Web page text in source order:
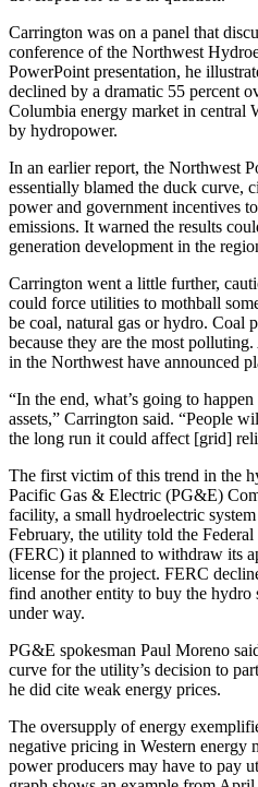
Carrington was on a panel that
conference of the Northwest
PowerPoint presentation, he
declined by a dramatic 55 percent
Columbia energy market in central
by hydropower.
In an earlier report, the Northwest
essentially blamed the duck curve,
power and government incentives
emissions. It warned the results
generation development in the
Carrington went a little further,
could force utilities to mothball
be coal, natural gas or hydro. Coal
because they are the most
in the Northwest have announced
“In the end, what’s going to
assets,” Carrington said. “People
the long run it could affect [grid]
The first victim of this trend in the
Pacific Gas & Electric (PG&E)
facility, a small hydroelectric
February, the utility told the
(FERC) it planned to withdraw its
license for the project. FERC
find another entity to buy the hydro
under way.
PG&E spokesman Paul Moreno
curve for the utility’s decision to
he did cite weak energy prices.
The oversupply of energy
negative pricing in Western energy
power producers may have to pay